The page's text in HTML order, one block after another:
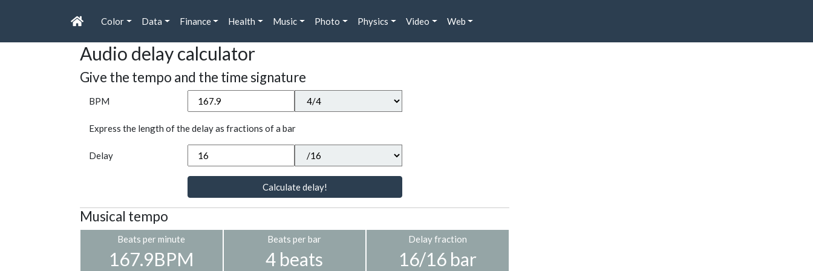
Color Data Finance Health Music Photo Physics Video Web
Audio delay calculator
Give the tempo and the time signature
BPM
Express the length of the delay as fractions of a bar
Delay
Calculate delay!
Musical tempo
Beats per minute
167.9BPM
Beats per bar
4 beats
Delay fraction
16/16 bar